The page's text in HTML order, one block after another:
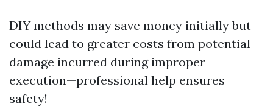
DIY methods may save money initially but
could lead to greater costs from potential
damage incurred during improper
execution—professional help ensures
safety!